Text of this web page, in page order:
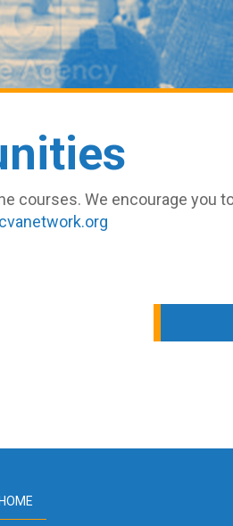
courses. We encourage you
HOME